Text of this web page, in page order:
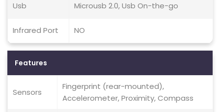
Usb Microusb 2.0, Usb On-the-go
Infrared Port NO
Features
Sensors
Fingerprint (rear-mounted),
Accelerometer, Proximity, Compass